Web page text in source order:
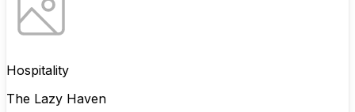
Hospitality
The Lazy Haven